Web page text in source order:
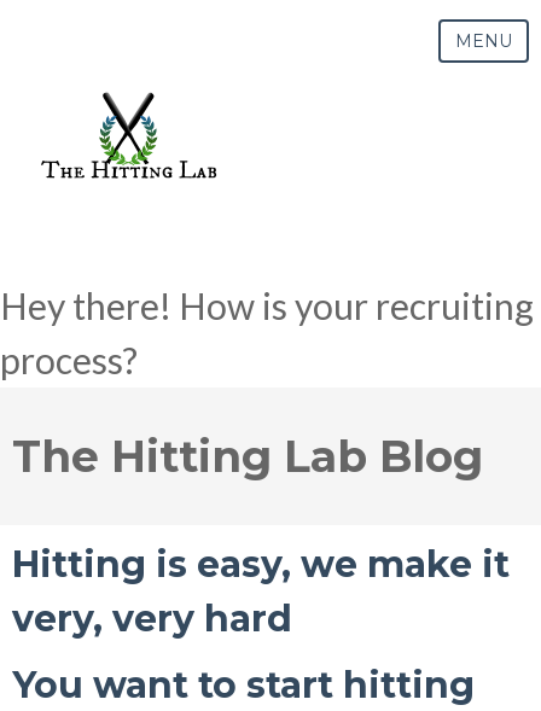
MENU
Hey there! How is your recruiting
process?
The Hitting Lab Blog
Hitting is easy, we make it
very, very hard
You want to start hitting